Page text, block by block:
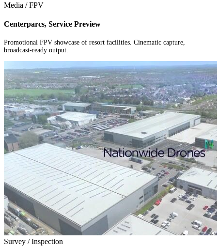
Media / FPV
Centerparcs, Service Preview
Promotional FPV showcase of resort facilities. Cinematic capture,
broadcast-ready output.
Survey / Inspection